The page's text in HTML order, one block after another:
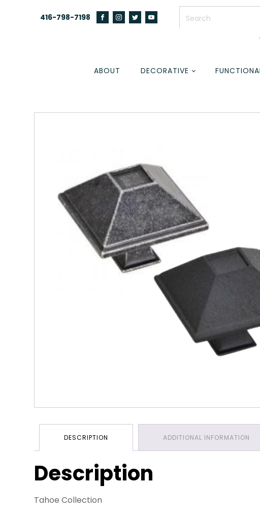
416-798-7198
ABOUT DECORATIVE
DESCRIPTION ADDITIONAL INFORMATION
Description
Tahoe Collection